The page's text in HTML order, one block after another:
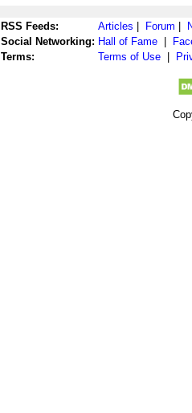
RSS Feeds: Articles Forum
Social Networking: Hall of Fame
Terms:
Terms of Use